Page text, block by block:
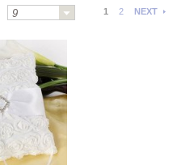
1 2 NEXT